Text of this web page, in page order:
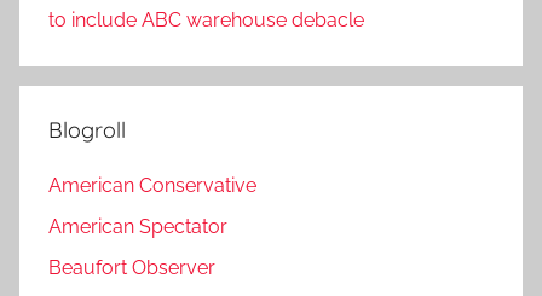
to include ABC warehouse debacle
Blogroll
American Conservative
American Spectator
Beaufort Observer